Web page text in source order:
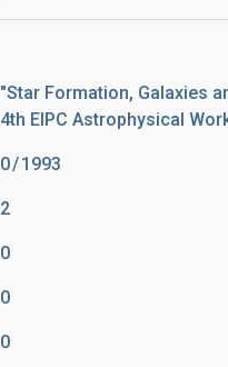
"Star Formation, Galaxies
4th EIPC Astrophysical
0 1993
2
0
0
0